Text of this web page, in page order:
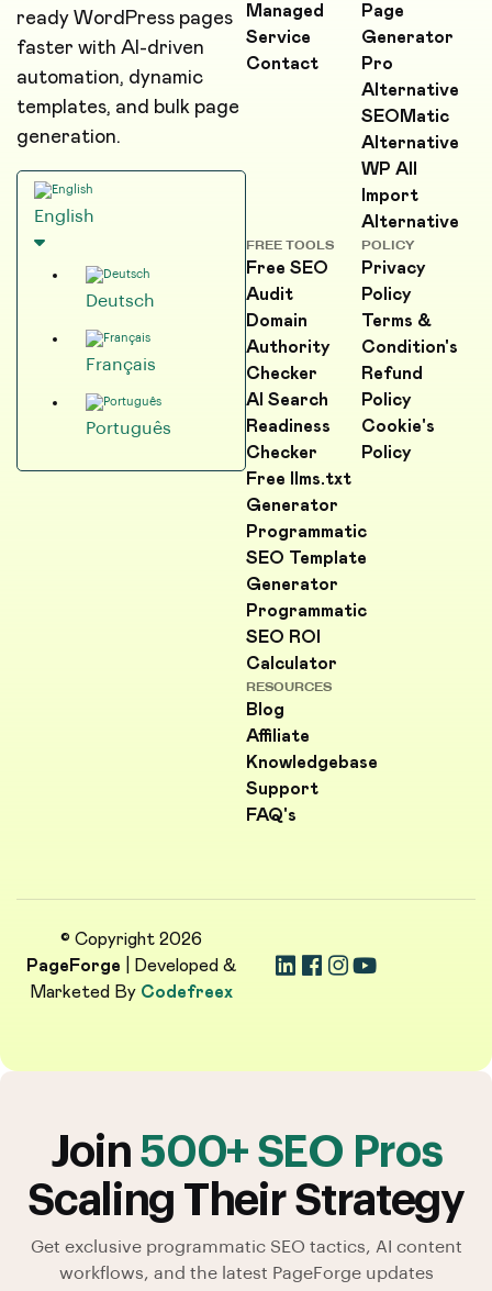
ready WordPress pages
faster with AI-driven
automation, dynamic
templates, and bulk page
generation.
English
Deutsch
Français
Português
Managed
Service
Contact
Page
Generator
Pro
Alternative
SEOMatic
Alternative
WP All
Import
Alternative
FREE TOOLS
Free SEO
Audit
Domain
Authority
Checker
AI Search
Readiness
Checker
Free llms.txt
Generator
Programmatic
SEO Template
Generator
Programmatic
SEO ROI
Calculator
POLICY
Privacy
Policy
Terms &
Condition's
Refund
Policy
Cookie's
Policy
RESOURCES
Blog
Affiliate
Knowledgebase
Support
FAQ's
© Copyright 2026
PageForge | Developed &
Marketed By Codefreex
Join 500+ SEO Pros
Scaling Their Strategy
Get exclusive programmatic SEO tactics, AI content
workflows, and the latest PageForge updates